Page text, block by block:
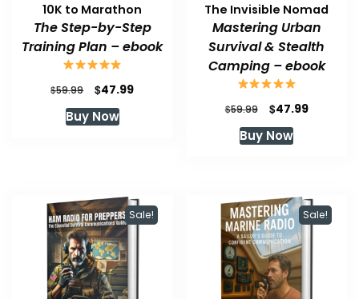
10K to Marathon
The Step-by-Step
Training Plan – ebook
$59.99
Original
price
was:
$47.99Current
Buy Now
The Invisible Nomad
Mastering Urban
Survival & Stealth
Camping – ebook
$59.99
Original
price
was:
$47.99Current
Buy Now
Sale! Sale!